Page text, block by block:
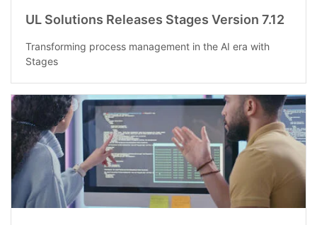
UL Solutions Releases Stages Version 7.12
Transforming process management in the AI era with
Stages